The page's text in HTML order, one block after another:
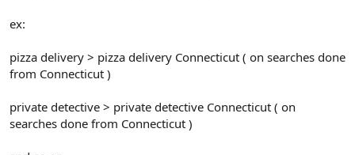
ex:
pizza delivery > pizza delivery Connecticut ( on searches done
from Connecticut )
private detective > private detective Connecticut ( on
searches done from Connecticut )